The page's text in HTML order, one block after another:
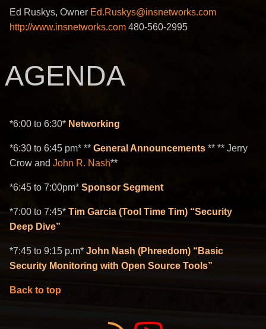
Ed Ruskys, Owner Ed.Ruskys@insnetworks.com
http://www.insnetworks.com 480-560-2995
AGENDA
*6:00 to 6:30* Networking
*6:30 to 6:45 pm* ** General Announcements ** ** Jerry
Crow and John R. Nash**
*6:45 to 7:00pm* Sponsor Segment
*7:00 to 7:45* Tim Garcia (Tool Time Tim) “Security
Deep Dive”
*7:45 to 9:15 p.m* John Nash (Phreedom) “Basic
Security Monitoring with Open Source Tools”
Back to top